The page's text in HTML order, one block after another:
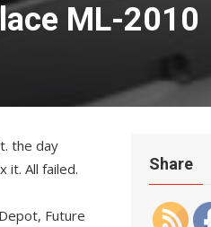
ML-2010
the day
All failed.
Future
Share